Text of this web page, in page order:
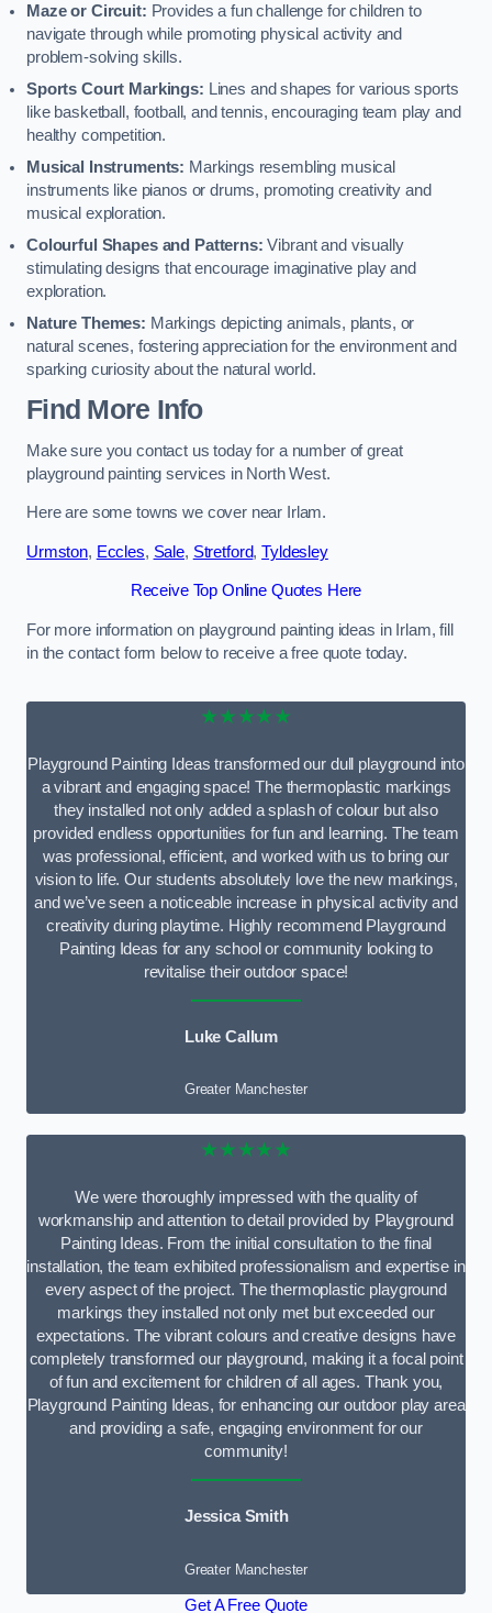
Maze or Circuit: Provides a fun challenge for children to
navigate through while promoting physical activity and
problem-solving skills.
Sports Court Markings: Lines and shapes for various sports
like basketball, football, and tennis, encouraging team play and
healthy competition.
Musical Instruments: Markings resembling musical
instruments like pianos or drums, promoting creativity and
musical exploration.
Colourful Shapes and Patterns: Vibrant and visually
stimulating designs that encourage imaginative play and
exploration.
Nature Themes: Markings depicting animals, plants, or
natural scenes, fostering appreciation for the environment and
sparking curiosity about the natural world.
Find More Info
Make sure you contact us today for a number of great
playground painting services in North West.
Here are some towns we cover near Irlam.
Urmston, Eccles, Sale, Stretford,Tyldesley
Receive Top Online Quotes Here
For more information on playground painting ideas in Irlam, fill
in the contact form below to receive a free quote today.
★★★★★
Playground Painting Ideas transformed our dull playground into
a vibrant and engaging space! The thermoplastic markings
they installed not only added a splash of colour but also
provided endless opportunities for fun and learning. The team
was professional, efficient, and worked with us to bring our
vision to life. Our students absolutely love the new markings,
and we’ve seen a noticeable increase in physical activity and
creativity during playtime. Highly recommend Playground
Painting Ideas for any school or community looking to
revitalise their outdoor space!
Luke Callum
Greater Manchester
★★★★★
We were thoroughly impressed with the quality of
workmanship and attention to detail provided by Playground
Painting Ideas. From the initial consultation to the final
installation, the team exhibited professionalism and expertise in
every aspect of the project. The thermoplastic playground
markings they installed not only met but exceeded our
expectations. The vibrant colours and creative designs have
completely transformed our playground, making it a focal point
of fun and excitement for children of all ages. Thank you,
Playground Painting Ideas, for enhancing our outdoor play area
and providing a safe, engaging environment for our
community!
Jessica Smith
Greater Manchester
Get A Free Quote